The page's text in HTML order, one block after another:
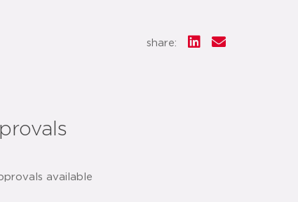
share:
available